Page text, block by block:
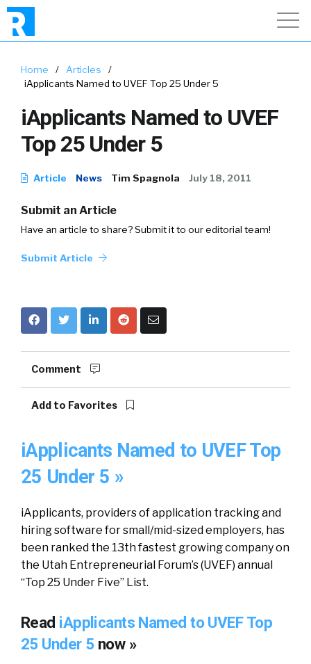
Home / Articles
/
iApplicants Named to UVEF Top 25 Under 5
iApplicants Named to UVEF
Top 25 Under 5
Article News Tim Spagnola July 18, 2011
Submit an Article
Have an article to share? Submit it to our editorial team!
Submit Article
Comment
Add to Favorites
iApplicants Named to UVEF Top
25 Under 5 »
iApplicants, providers of application tracking and
hiring software for small/mid-sized employers, has
been ranked the 13th fastest growing company on
the Utah Entrepreneurial Forum’s (UVEF) annual
“Top 25 Under Five” List.
Read iApplicants Named to UVEF Top
25 Under 5 now »